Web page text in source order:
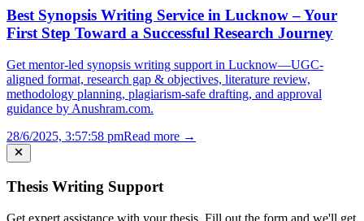
Best Synopsis Writing Service in Lucknow – Your
First Step Toward a Successful Research Journey
Get mentor-led synopsis writing support in Lucknow—UGC-
aligned format, research gap & objectives, literature review,
methodology planning, plagiarism-safe drafting, and approval
guidance by Anushram.com.
28/6/2025, 3:57:58 pmRead more →
Thesis Writing Support
Get expert assistance with your thesis. Fill out the form and we'll get